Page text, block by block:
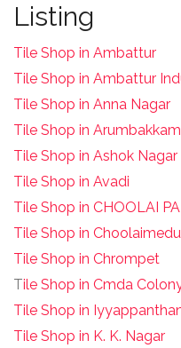
Listing
Tile Shop in Ambattur
Tile Shop in Ambattur
Tile Shop in Anna Nagar
Tile Shop in Arumbakkam
Tile Shop in Ashok Nagar
Tile Shop in Avadi
Tile Shop in CHOOLAI
Tile Shop in Choolaimedu
Tile Shop in Chrompet
Tile Shop in Cmda
Tile Shop in
Tile Shop in K. K. Nagar